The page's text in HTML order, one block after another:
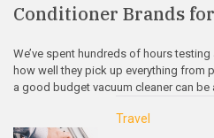
Conditioner Brands
We’ve spent hundreds of hours
how well they pick up everything from
a good budget vacuum cleaner can be
Travel